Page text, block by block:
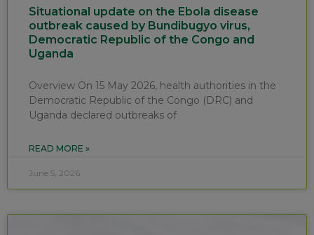
Situational update on the Ebola disease
outbreak caused by Bundibugyo virus,
Democratic Republic of the Congo and
Uganda
Overview On 15 May 2026, health authorities in the
Democratic Republic of the Congo (DRC) and
Uganda declared outbreaks of
READ MORE »
June 5, 2026